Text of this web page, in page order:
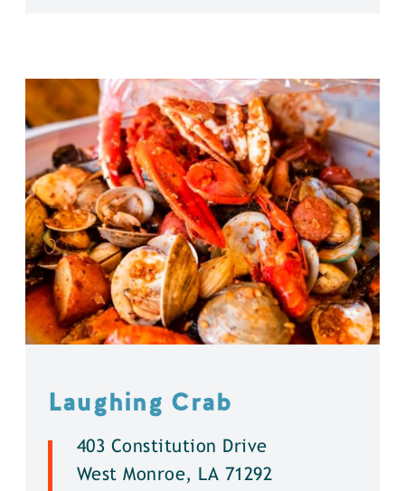
Laughing Crab
403 Constitution Drive
West Monroe, LA 71292